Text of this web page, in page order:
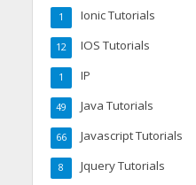
Ionic Tutorials
1
IOS Tutorials
12
IP
1
Java Tutorials
49
Javascript Tutorials
66
Jquery Tutorials
8